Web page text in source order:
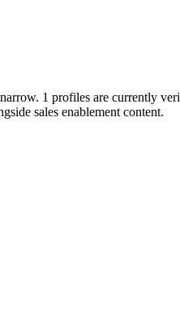
1 profiles are currently
sales enablement content.